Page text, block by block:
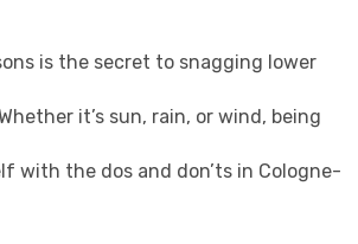
is the secret to snagging lower
it’s sun, rain, or wind, being
with the dos and don’ts in Cologne-